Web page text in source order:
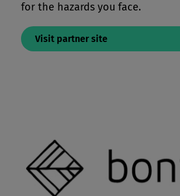
for the hazards you face.
Visit partner site